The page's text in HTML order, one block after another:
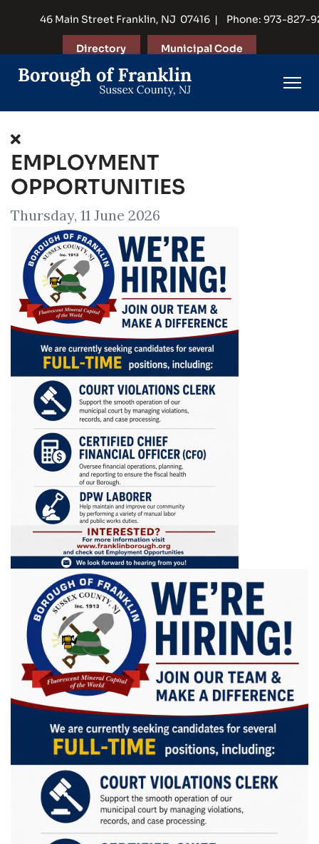
46 Main Street Franklin, NJ 07416 | Phone: 973-827-
Directory Municipal Code
EMPLOYMENT
OPPORTUNITIES
Thursday, 11 June 2026